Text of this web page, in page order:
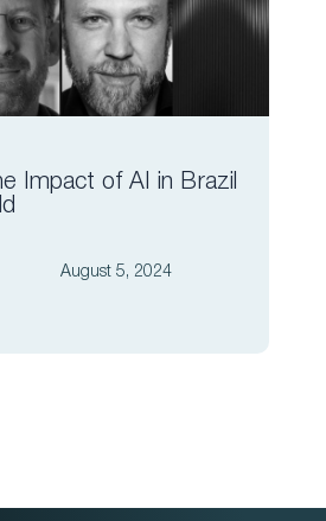
Impact of AI in Brazil
August 5, 2024